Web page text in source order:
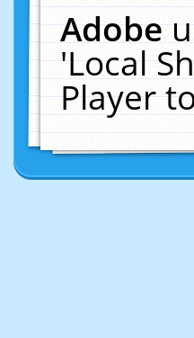
Adobe
'Local
Player